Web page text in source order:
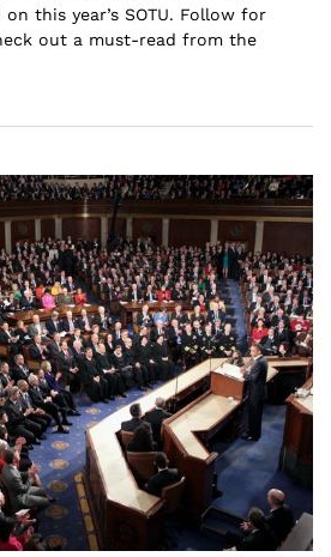
this year’s SOTU. Follow for
out a must-read from the